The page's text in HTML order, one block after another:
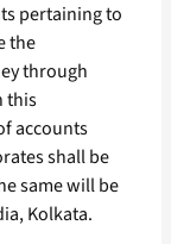
pertaining to
the
through
this
accounts
shall be
same will be
Kolkata.